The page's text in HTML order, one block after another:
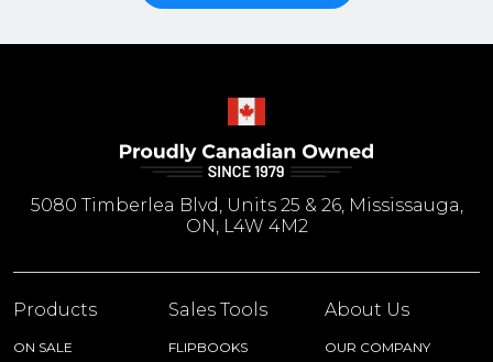
5080 Timberlea Blvd, Units 25 & 26, Mississauga,
ON, L4W 4M2
Products
ON SALE
Sales Tools
FLIPBOOKS
About Us
OUR COMPANY